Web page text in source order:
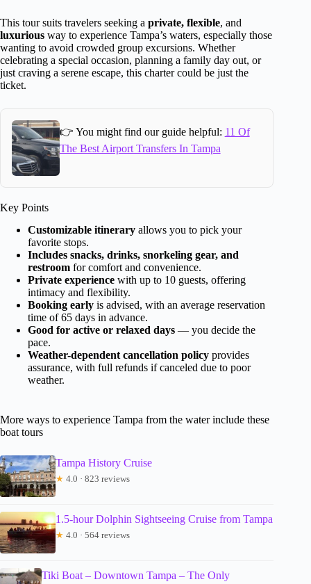
This tour suits travelers seeking a private, flexible, and
luxurious way to experience Tampa’s waters, especially those
wanting to avoid crowded group excursions. Whether
celebrating a special occasion, planning a family day out, or
just craving a serene escape, this charter could be just the
ticket.
👉 You might find our guide helpful: 11 Of
The Best Airport Transfers In Tampa
Key Points
Customizable itinerary allows you to pick your
favorite stops.
Includes snacks, drinks, snorkeling gear, and
restroom for comfort and convenience.
Private experience with up to 10 guests, offering
intimacy and flexibility.
Booking early is advised, with an average reservation
time of 65 days in advance.
Good for active or relaxed days — you decide the
pace.
Weather-dependent cancellation policy provides
assurance, with full refunds if canceled due to poor
weather.
More ways to experience Tampa from the water include these
boat tours
Tampa History Cruise
★ 4.0 · 823 reviews
1.5-hour Dolphin Sightseeing Cruise from Tampa
★ 4.0 · 564 reviews
Tiki Boat – Downtown Tampa – The Only